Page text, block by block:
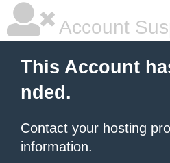
Account
This Account
nded.
Contact your hosting
information.